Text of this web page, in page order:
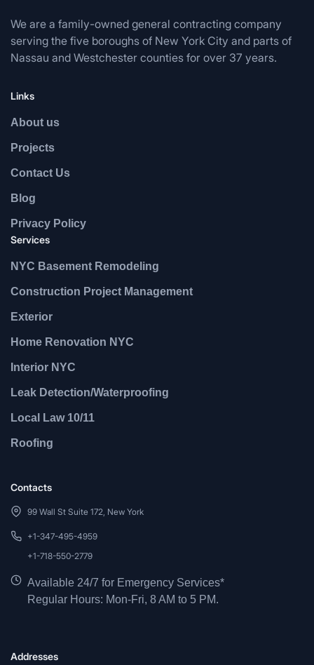
We are a family-owned general contracting company
serving the five boroughs of New York City and parts of
Nassau and Westchester counties for over 37 years.
Links
About us
Projects
Contact Us
Blog
Privacy Policy
Services
NYC Basement Remodeling
Construction Project Management
Exterior
Home Renovation NYC
Interior NYC
Leak Detection/Waterproofing
Local Law 10/11
Roofing
Contacts
99 Wall St Suite 172, New York
+1-347-495-4959
+1-718-550-2779
Available 24/7 for Emergency Services*
Regular Hours: Mon-Fri, 8 AM to 5 PM.
Addresses